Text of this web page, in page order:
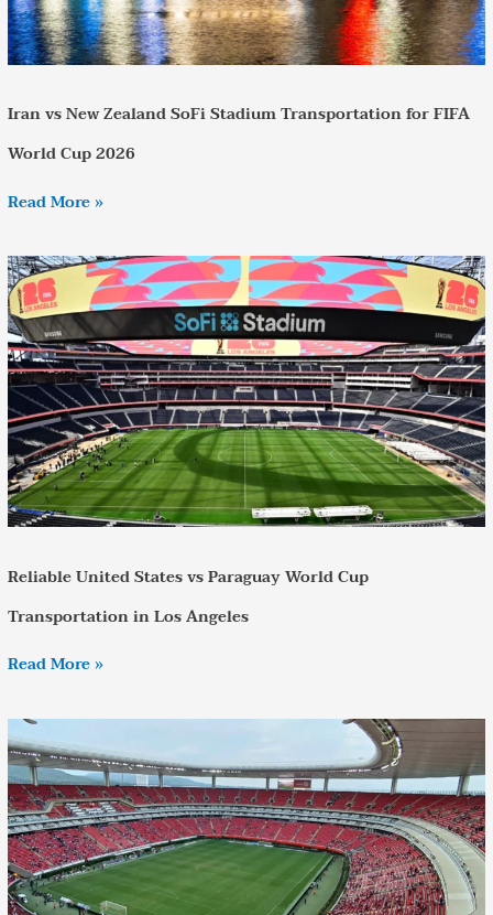
Iran vs New Zealand SoFi Stadium Transportation for FIFA
World Cup 2026
Read More »
Reliable United States vs Paraguay World Cup
Transportation in Los Angeles
United
States
vs
Paraguay
World
Cup
Transportation
in
Los
Angeles
Read More »
Akron
World
Cup
2026
Transportation
–
Complete
Travel
Guide